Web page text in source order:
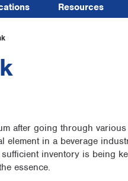
Resources
after going through
in a beverage
inventory is being
essence.